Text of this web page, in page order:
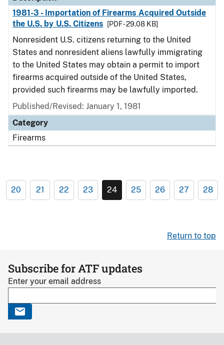
1981-3 - Importation of Firearms Acquired Outside
the U.S. by U.S. Citizens
[PDF - 29.08 KB]
Nonresident U.S. citizens returning to the United
States and nonresident aliens lawfully immigrating
to the United States may obtain a permit to import
firearms acquired outside of the United States,
provided such firearms may be lawfully imported.
Published/Revised: January 1, 1981
Category
Firearms
20 21 22 23 24 25 26 27 28
Return to top
Subscribe for ATF updates
Enter your email address